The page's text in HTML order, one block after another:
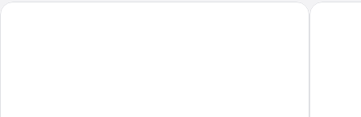
La Vecchia Fattoria San